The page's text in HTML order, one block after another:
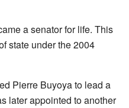
a senator for life. This
state under the 2004
Pierre Buyoya to lead a
later appointed to another